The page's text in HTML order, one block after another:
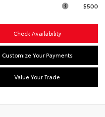
$500
Check Availability
Customize Your Payments
Value Your Trade